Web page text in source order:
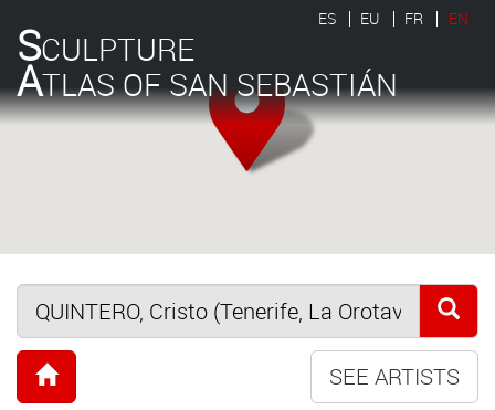
SCULPTURE
ATLAS OF SAN SEBASTIÁN
ES EU FR EN
SEE ARTISTS